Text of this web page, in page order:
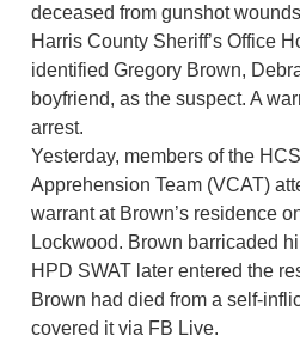
deceased from gunshot
Harris County Sheriff’s Office
identified Gregory Brown,
boyfriend, as the suspect. A
arrest.
Yesterday, members of the
Apprehension Team (VCAT)
warrant at Brown’s residence
Lockwood. Brown barricaded
HPD SWAT later entered the
Brown had died from a self-
covered it via FB Live.